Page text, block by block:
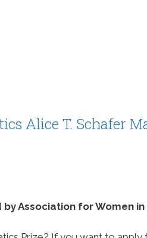
Alice T. Schafer
Association for Women